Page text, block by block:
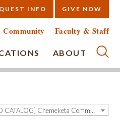
ABOUT
Faculty & Staff
INFO GIVE NOW
Catalog 2024-2025 [ARCHIVED CATALOG] Chemeketa Community College, Salem OR (curriculum@chemeketa.edu)]